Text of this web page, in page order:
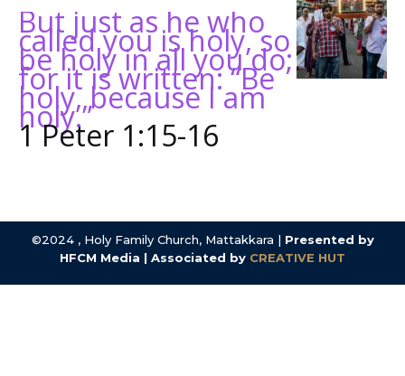
But just as he who
called you is holy, so
be holy in all you do;
for it is written: “Be
holy, because I am
holy.”
1 Peter 1:15-16
©2024 , Holy Family Church, Mattakkara | Presented by
HFCM Media | Associated by CREATIVE HUT